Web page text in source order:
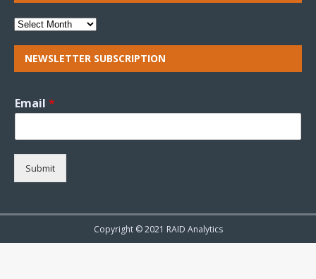
NEWSLETTER SUBSCRIPTION
Email *
Submit
Copyright © 2021 RAID Analytics